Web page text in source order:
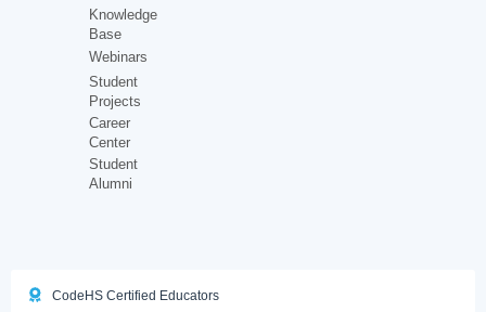
Knowledge
Base
Webinars
Student
Projects
Career
Center
Student
Alumni
CodeHS Certified Educators